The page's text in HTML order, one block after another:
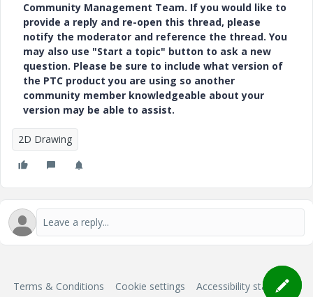
Community Management Team. If you would like to
provide a reply and re-open this thread, please
notify the moderator and reference the thread. You
may also use "Start a topic" button to ask a new
question. Please be sure to include what version of
the PTC product you are using so another
community member knowledgeable about your
version may be able to assist.
2D Drawing
Terms & Conditions Cookie settings Accessibility statement